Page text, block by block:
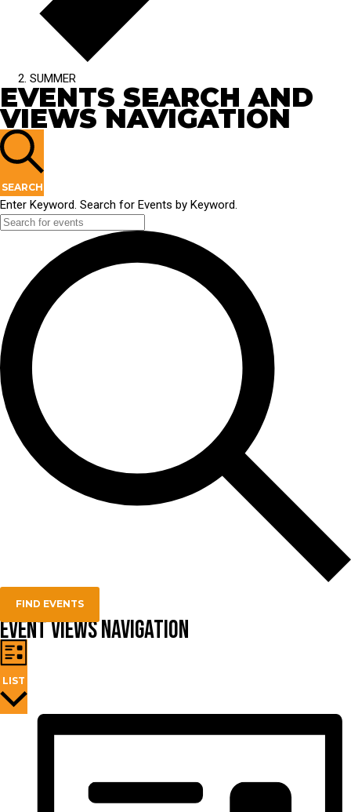
SUMMER
EVENTS SEARCH AND
VIEWS NAVIGATION
SEARCH
Enter Keyword. Search for Events by Keyword.
FIND EVENTS
Event Views Navigation
LIST